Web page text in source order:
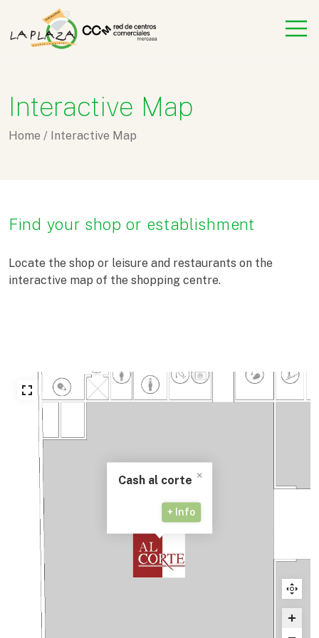
Interactive Map
Home / Interactive Map
Find your shop or establishment
Locate the shop or leisure and restaurants on the
interactive map of the shopping centre.
Cash al corte
+ Info